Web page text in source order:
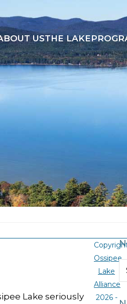
USTHE LAKE
Lake seriously
Ossipee
Lake
Alliance
2026 -